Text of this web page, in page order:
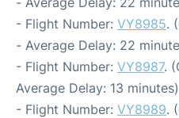
- Flight Number: VY8985.
- Average Delay: 22
- Flight Number: VY8987.
Average Delay: 13 minutes)
- Flight Number: VY8989.